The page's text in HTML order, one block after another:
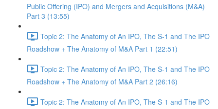
Public Offering (IPO) and Mergers and Acquisitions (M&A)
Part 3 (13:55)
Topic 2: The Anatomy of An IPO, The S-1 and The IPO
Roadshow + The Anatomy of M&A Part 1 (22:51)
Topic 2: The Anatomy of An IPO, The S-1 and The IPO
Roadshow + The Anatomy of M&A Part 2 (26:16)
Topic 2: The Anatomy of An IPO, The S-1 and The IPO